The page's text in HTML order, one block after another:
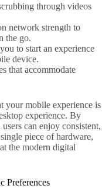
through videos
network strength to
the go.
to start an experience
device.
that accommodate
your mobile experience is
experience. By
can enjoy consistent,
piece of hardware,
the modern digital
Preferences